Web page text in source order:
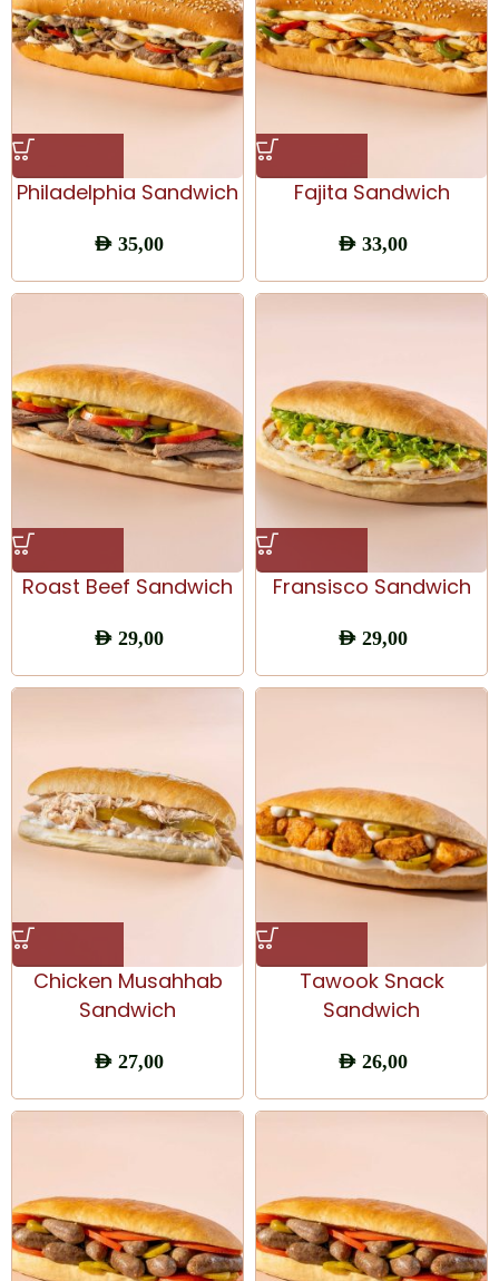
Philadelphia Sandwich
AED35,00
Fajita Sandwich
AED33,00
Roast Beef Sandwich
AED29,00
Fransisco Sandwich
AED29,00
Chicken Musahhab
Sandwich
AED27,00
Tawook Snack
Sandwich
AED26,00